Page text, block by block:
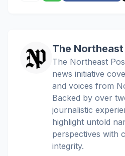
The
The Northeast
news initiative
and voices from
Backed by over
journalistic
highlight untold
perspectives with
integrity.